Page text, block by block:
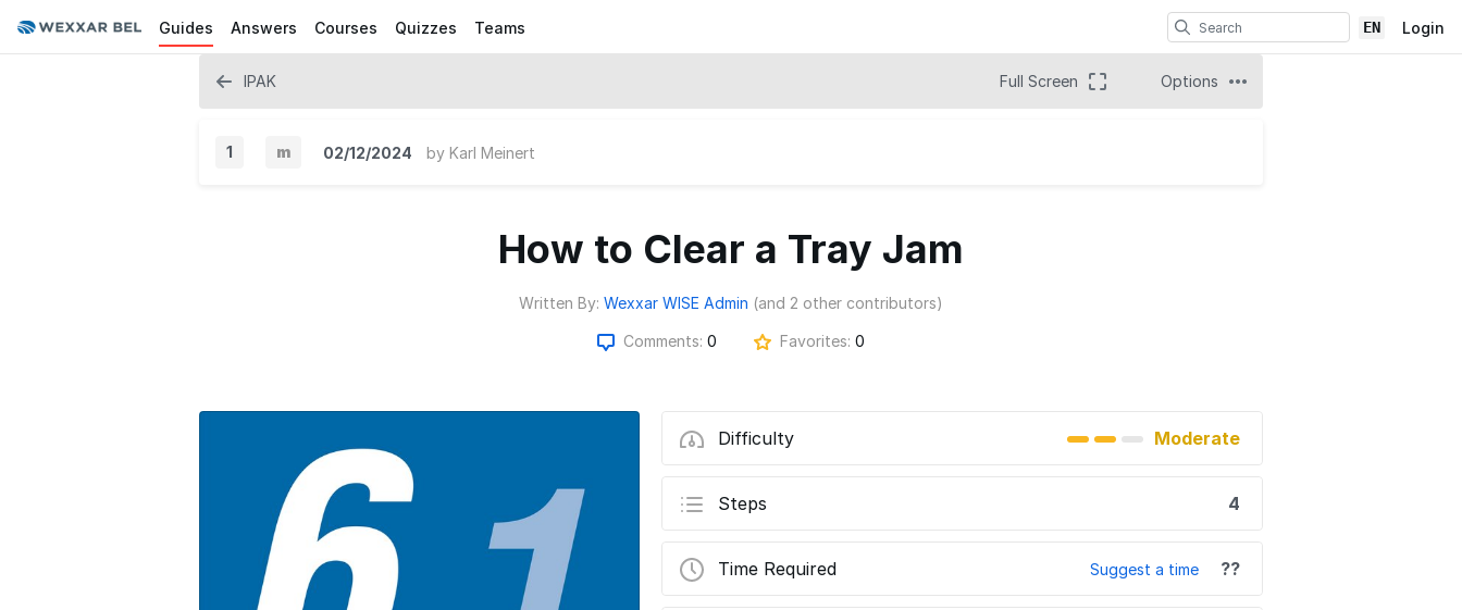
Guides Answers Courses Quizzes Teams EN Login
IPAK Full Screen Options
1
o
n
m 02/12/2024 by Karl Meinert
How to Clear a Tray Jam
Written By: Wexxar WISE Admin (and 2 other contributors)
Comments: 0 Favorites: 0
Difficulty Moderate
Steps 4
Time Required Suggest a time ??